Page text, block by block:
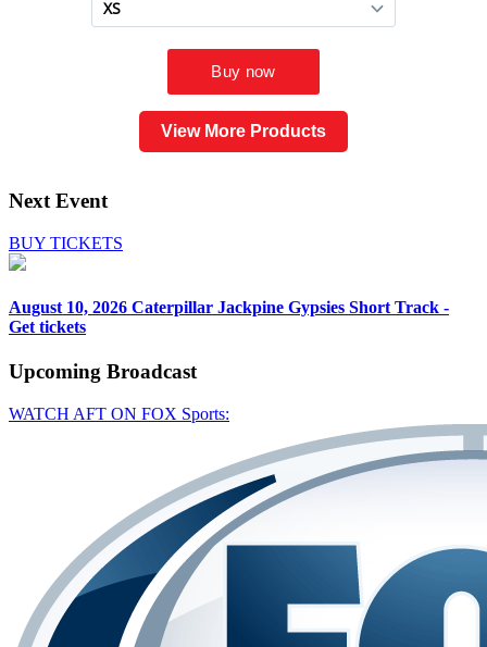
View More Products
Next Event
BUY TICKETS
August 10, 2026 Caterpillar Jackpine Gypsies Short Track -
Get tickets
Upcoming Broadcast
WATCH AFT ON FOX Sports: